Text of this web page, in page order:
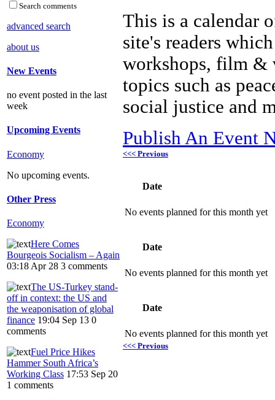
Search comments
advanced search
about us
New Events
no event posted in the last
week
Upcoming Events
Economy
No upcoming events.
Other Press
Economy
Here Comes
Bourgeois Socialism – Again
03:18 Apr 28 3 comments
The US-Turkey stand-
off in context: the US and
the weaponisation of global
finance 19:04 Sep 13 0
comments
Fuel Price Hikes
Hammer South Africa’s
Working Class 17:53 Sep 20
1 comments
This is a calendar
site's readers
workshops, film &
topics such as
social justice and
Publish An Event
<<< Previous
Date
No events planned for this month yet
Date
No events planned for this month yet
Date
No events planned for this month yet
<<< Previous